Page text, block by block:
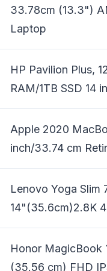
33.78cm (13.3")
Laptop
HP Pavilion Plus,
RAM/1TB SSD 14
Apple 2020
inch/33.74 cm
Lenovo Yoga Slim
14"(35.6cm)2.8K
Honor MagicBook
(35.56 cm) FHD